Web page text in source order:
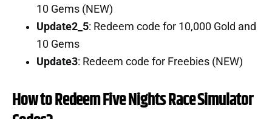
10 Gems (NEW)
Update2_5: Redeem code for 10,000 Gold and
10 Gems
Update3: Redeem code for Freebies (NEW)
How to Redeem Five Nights Race Simulator